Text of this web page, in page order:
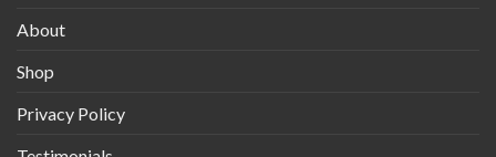
About
Shop
Privacy Policy